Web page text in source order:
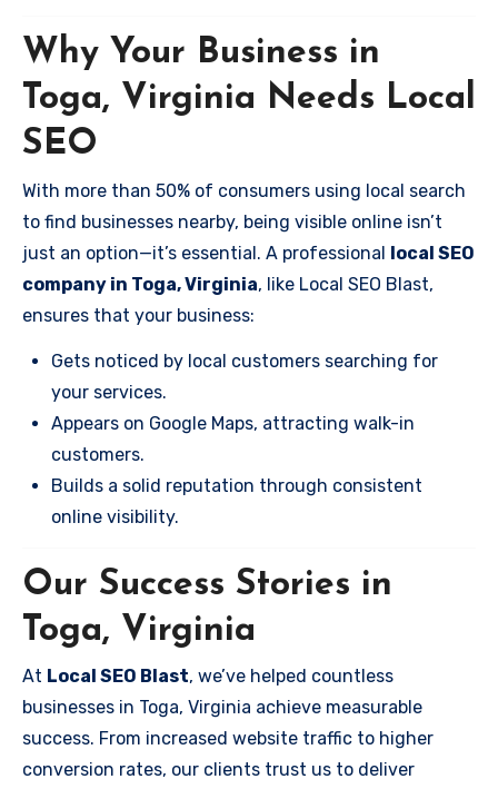
Why Your Business in
Toga, Virginia Needs Local
SEO
With more than 50% of consumers using local search
to find businesses nearby, being visible online isn’t
just an option—it’s essential. A professional local SEO
company in Toga, Virginia, like Local SEO Blast,
ensures that your business:
Gets noticed by local customers searching for
your services.
Appears on Google Maps, attracting walk-in
customers.
Builds a solid reputation through consistent
online visibility.
Our Success Stories in
Toga, Virginia
At Local SEO Blast, we’ve helped countless
businesses in Toga, Virginia achieve measurable
success. From increased website traffic to higher
conversion rates, our clients trust us to deliver